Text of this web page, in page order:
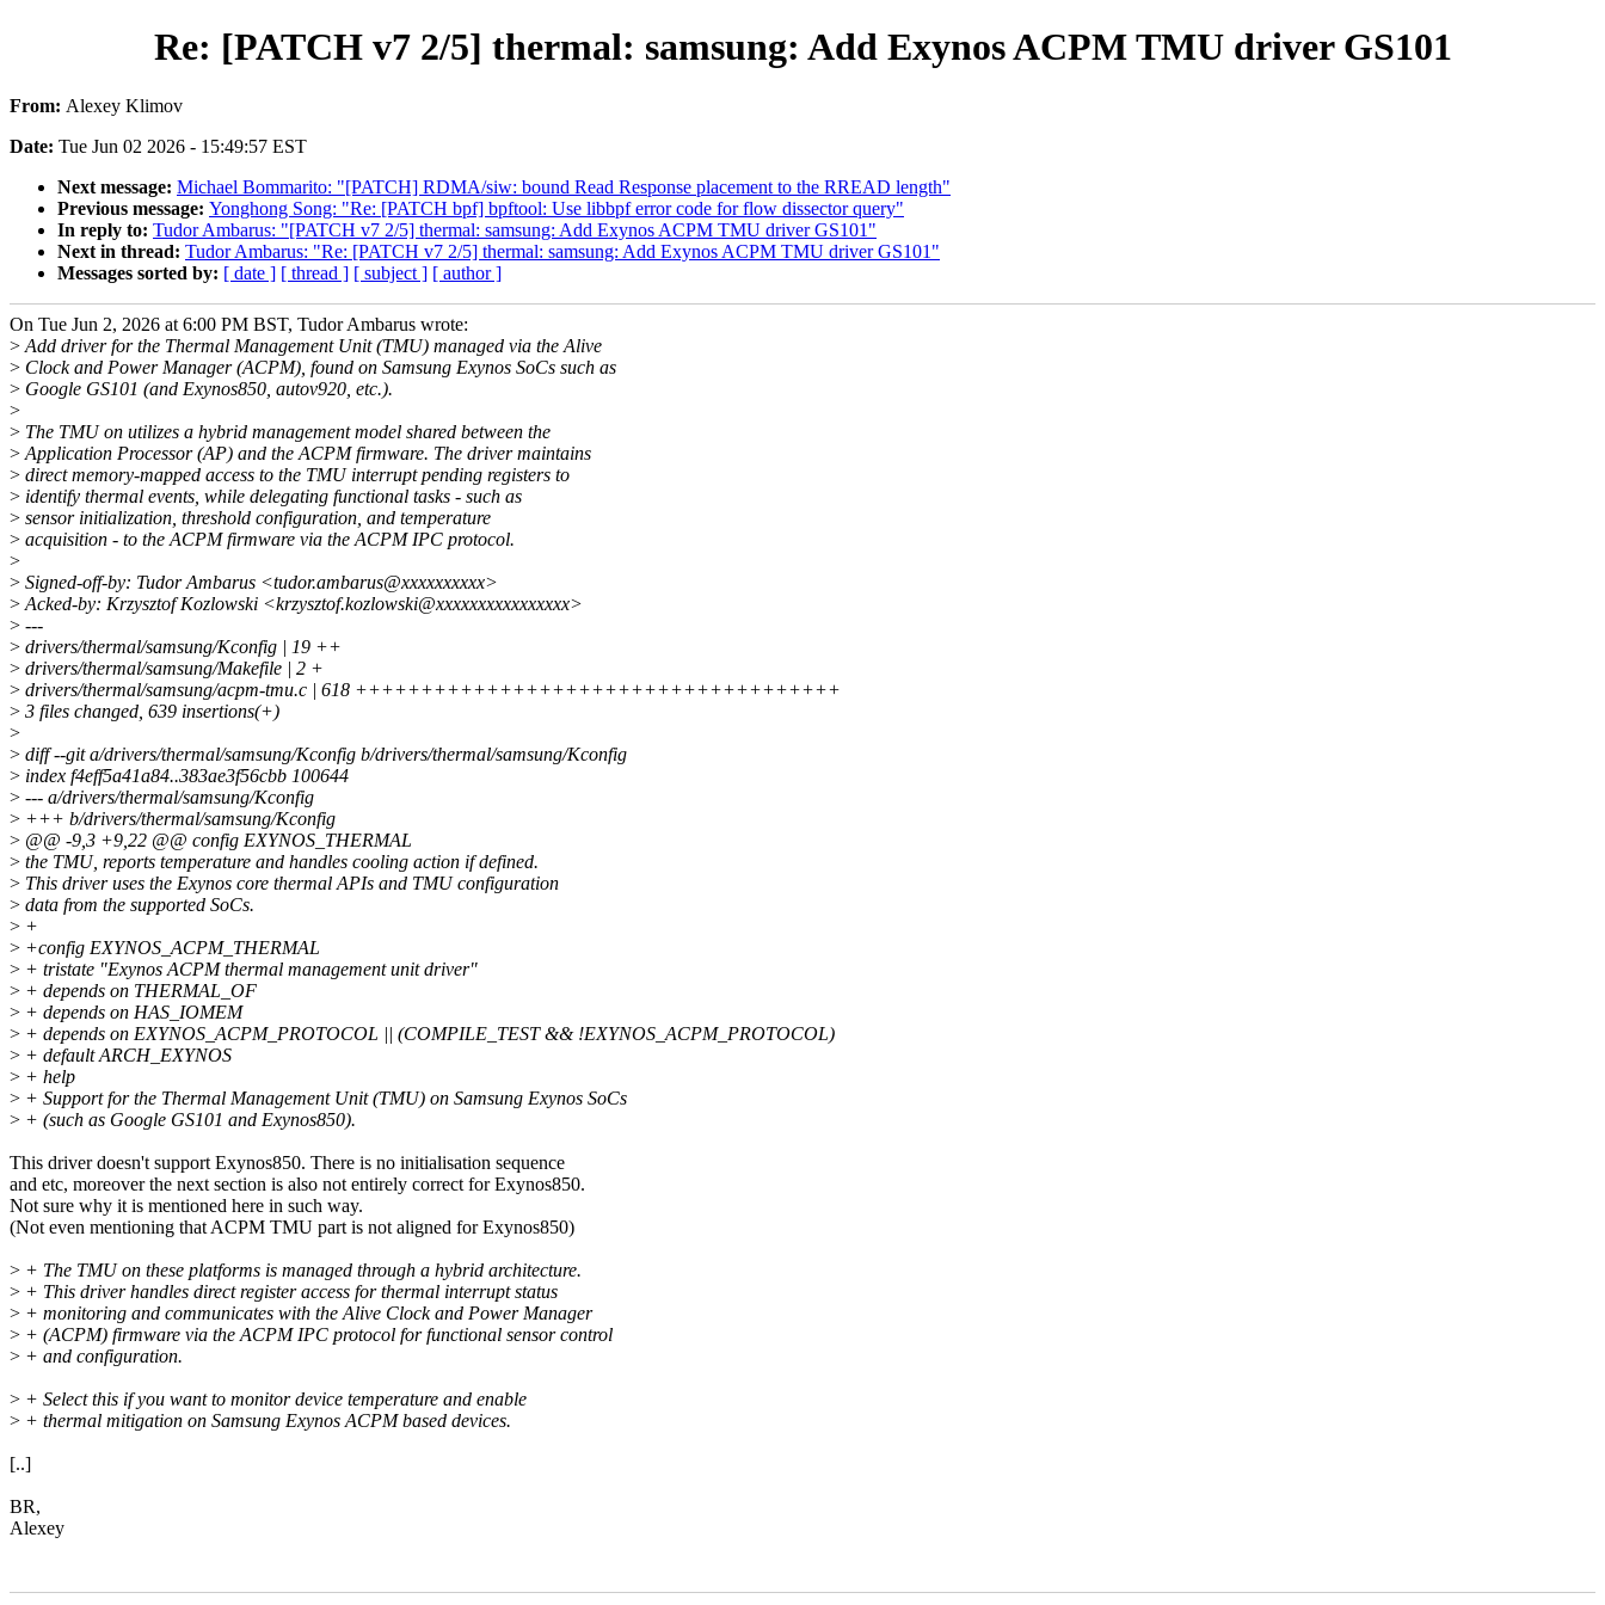
Re: [PATCH v7 2/5] thermal: samsung: Add Exynos ACPM TMU driver GS101
From: Alexey Klimov
Date: Tue Jun 02 2026 - 15:49:57 EST
Next message: Michael Bommarito: "[PATCH] RDMA/siw: bound Read Response placement to the RREAD length"
Previous message: Yonghong Song: "Re: [PATCH bpf] bpftool: Use libbpf error code for flow dissector query"
In reply to: Tudor Ambarus: "[PATCH v7 2/5] thermal: samsung: Add Exynos ACPM TMU driver GS101"
Next in thread: Tudor Ambarus: "Re: [PATCH v7 2/5] thermal: samsung: Add Exynos ACPM TMU driver GS101"
Messages sorted by: [ date ] [ thread ] [ subject ] [ author ]
On Tue Jun 2, 2026 at 6:00 PM BST, Tudor Ambarus wrote:
> Add driver for the Thermal Management Unit (TMU) managed via the Alive
> Clock and Power Manager (ACPM), found on Samsung Exynos SoCs such as
> Google GS101 (and Exynos850, autov920, etc.).
>
> The TMU on utilizes a hybrid management model shared between the
> Application Processor (AP) and the ACPM firmware. The driver maintains
> direct memory-mapped access to the TMU interrupt pending registers to
> identify thermal events, while delegating functional tasks - such as
> sensor initialization, threshold configuration, and temperature
> acquisition - to the ACPM firmware via the ACPM IPC protocol.
>
> Signed-off-by: Tudor Ambarus <tudor.ambarus@xxxxxxxxxx>
> Acked-by: Krzysztof Kozlowski <krzysztof.kozlowski@xxxxxxxxxxxxxxxx>
> ---
> drivers/thermal/samsung/Kconfig | 19 ++
> drivers/thermal/samsung/Makefile | 2 +
> drivers/thermal/samsung/acpm-tmu.c | 618 +++++++++++++++++++++++++++++++++++++
> 3 files changed, 639 insertions(+)
>
> diff --git a/drivers/thermal/samsung/Kconfig b/drivers/thermal/samsung/Kconfig
> index f4eff5a41a84..383ae3f56cbb 100644
> --- a/drivers/thermal/samsung/Kconfig
> +++ b/drivers/thermal/samsung/Kconfig
> @@ -9,3 +9,22 @@ config EXYNOS_THERMAL
> the TMU, reports temperature and handles cooling action if defined.
> This driver uses the Exynos core thermal APIs and TMU configuration
> data from the supported SoCs.
> +
> +config EXYNOS_ACPM_THERMAL
> + tristate "Exynos ACPM thermal management unit driver"
> + depends on THERMAL_OF
> + depends on HAS_IOMEM
> + depends on EXYNOS_ACPM_PROTOCOL || (COMPILE_TEST && !EXYNOS_ACPM_PROTOCOL)
> + default ARCH_EXYNOS
> + help
> + Support for the Thermal Management Unit (TMU) on Samsung Exynos SoCs
> + (such as Google GS101 and Exynos850).
This driver doesn't support Exynos850. There is no initialisation sequence
and etc, moreover the next section is also not entirely correct for Exynos850.
Not sure why it is mentioned here in such way.
(Not even mentioning that ACPM TMU part is not aligned for Exynos850)
> + The TMU on these platforms is managed through a hybrid architecture.
> + This driver handles direct register access for thermal interrupt status
> + monitoring and communicates with the Alive Clock and Power Manager
> + (ACPM) firmware via the ACPM IPC protocol for functional sensor control
> + and configuration.
> + Select this if you want to monitor device temperature and enable
> + thermal mitigation on Samsung Exynos ACPM based devices.
[..]
BR,
Alexey